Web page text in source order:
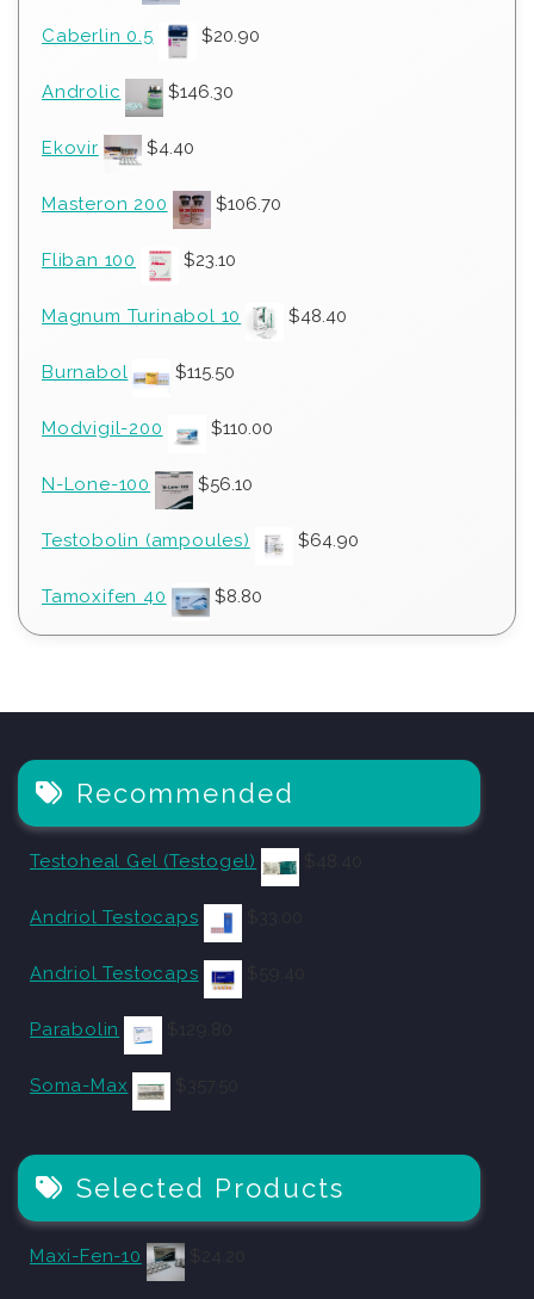
Caberlin 0.5 $20.90
Androlic $146.30
Ekovir $4.40
Masteron 200 $106.70
Fliban 100 $23.10
Magnum Turinabol 10 $48.40
Burnabol $115.50
Modvigil-200 $110.00
N-Lone-100 $56.10
Testobolin (ampoules) $64.90
Tamoxifen 40 $8.80
Recommended
Testoheal Gel (Testogel)
Andriol Testocaps
Andriol Testocaps
Parabolin
Soma-Max
Selected Products
Maxi-Fen-10